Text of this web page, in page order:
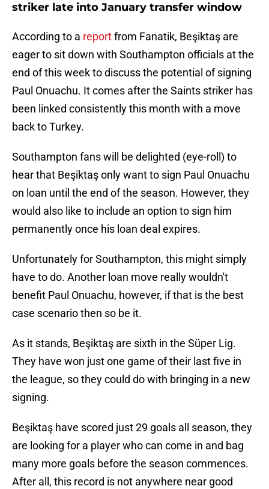
striker late into January transfer window
According to a reportfrom Fanatik, Beşiktaş are
eager to sit down with Southampton officials at the
end of this week to discuss the potential of signing
Paul Onuachu. It comes after the Saints striker has
been linked consistently this month with a move
back to Turkey.
Southampton fans will be delighted (eye-roll) to
hear that Beşiktaş only want to sign Paul Onuachu
on loan until the end of the season. However, they
would also like to include an option to sign him
permanently once his loan deal expires.
Unfortunately for Southampton, this might simply
have to do. Another loan move really wouldn't
benefit Paul Onuachu, however, if that is the best
case scenario then so be it.
As it stands, Beşiktaş are sixth in the Süper Lig.
They have won just one game of their last five in
the league, so they could do with bringing in a new
signing.
Beşiktaş have scored just 29 goals all season, they
are looking for a player who can come in and bag
many more goals before the season commences.
After all, this record is not anywhere near good